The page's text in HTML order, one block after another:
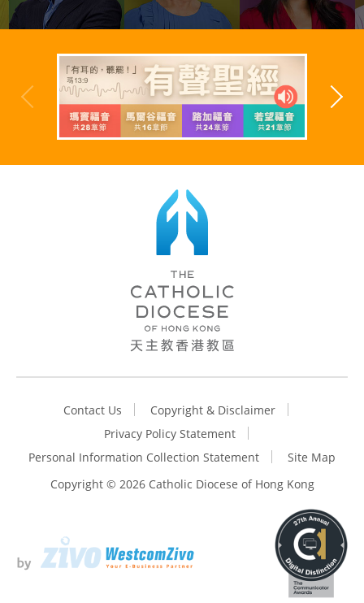
Contact Us
Copyright & Disclaimer
Privacy Policy Statement
Personal Information Collection Statement
Site Map
Copyright © 2026 Catholic Diocese of Hong Kong